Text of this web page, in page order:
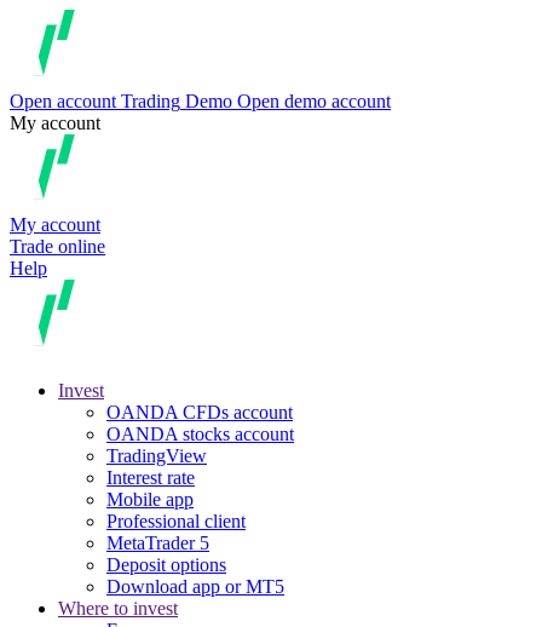
Open account Trading Demo Open demo account
My account
My account
Trade online
Help
Invest
OANDA CFDs account
OANDA stocks account
TradingView
Interest rate
Mobile app
Professional client
MetaTrader 5
Deposit options
Download app or MT5
Where to invest